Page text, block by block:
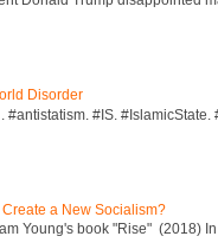
Disorder
. #antistatism. #IS.
Create a New Socialism?
Young's book "Rise" (2018)